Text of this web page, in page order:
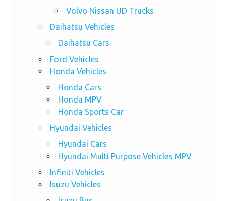
Volvo Nissan UD Trucks
Daihatsu Vehicles
Daihatsu Cars
Ford Vehicles
Honda Vehicles
Honda Cars
Honda MPV
Honda Sports Car
Hyundai Vehicles
Hyundai Cars
Hyundai Multi Purpose Vehicles MPV
Infiniti Vehicles
Isuzu Vehicles